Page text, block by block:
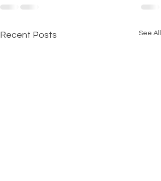
Recent Posts See All